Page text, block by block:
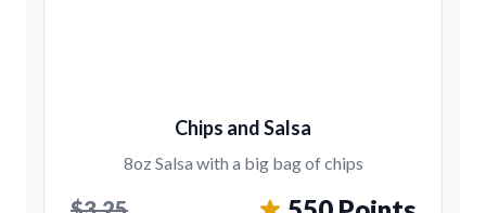
Chips and Salsa
8oz Salsa with a big bag of chips